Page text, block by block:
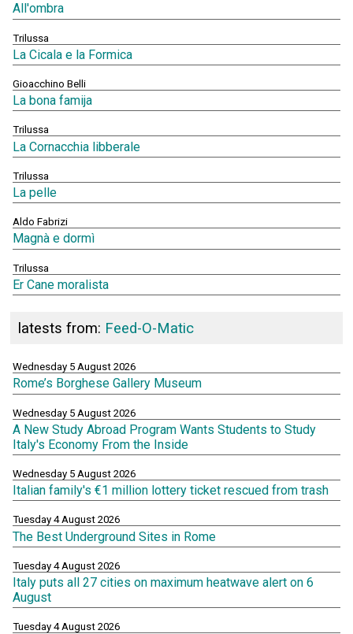
All'ombra
Trilussa
La Cicala e la Formica
Gioacchino Belli
La bona famija
Trilussa
La Cornacchia libberale
Trilussa
La pelle
Aldo Fabrizi
Magnà e dormì
Trilussa
Er Cane moralista
latests from: Feed-O-Matic
Wednesday 5 August 2026
Rome’s Borghese Gallery Museum
Wednesday 5 August 2026
A New Study Abroad Program Wants Students to Study
Italy's Economy From the Inside
Wednesday 5 August 2026
Italian family's €1 million lottery ticket rescued from trash
Tuesday 4 August 2026
The Best Underground Sites in Rome
Tuesday 4 August 2026
Italy puts all 27 cities on maximum heatwave alert on 6
August
Tuesday 4 August 2026